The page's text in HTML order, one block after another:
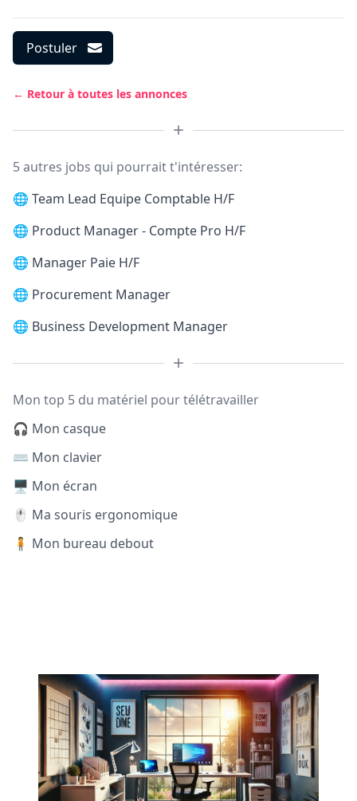
Postuler
← Retour à toutes les annonces
5 autres jobs qui pourrait t'intéresser:
🌐 Team Lead Equipe Comptable H/F
🌐 Product Manager - Compte Pro H/F
🌐 Manager Paie H/F
🌐 Procurement Manager
🌐 Business Development Manager
Mon top 5 du matériel pour télétravailler
🎧 Mon casque
⌨️ Mon clavier
🖥️ Mon écran
🖱️ Ma souris ergonomique
🧍 Mon bureau debout